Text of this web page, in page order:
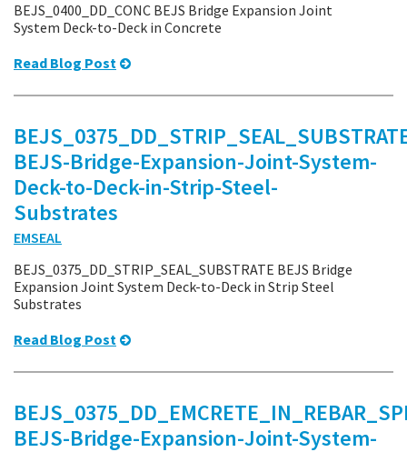
BEJS_0400_DD_CONC BEJS Bridge Expansion Joint
System Deck-to-Deck in Concrete
Read Blog Post
BEJS-Bridge-Expansion-Joint-System-
Deck-to-Deck-in-Strip-Steel-
Substrates
EMSEAL
BEJS_0375_DD_STRIP_SEAL_SUBSTRATE BEJS Bridge
Expansion Joint System Deck-to-Deck in Strip Steel
Substrates
Read Blog Post
BEJS-Bridge-Expansion-Joint-System-